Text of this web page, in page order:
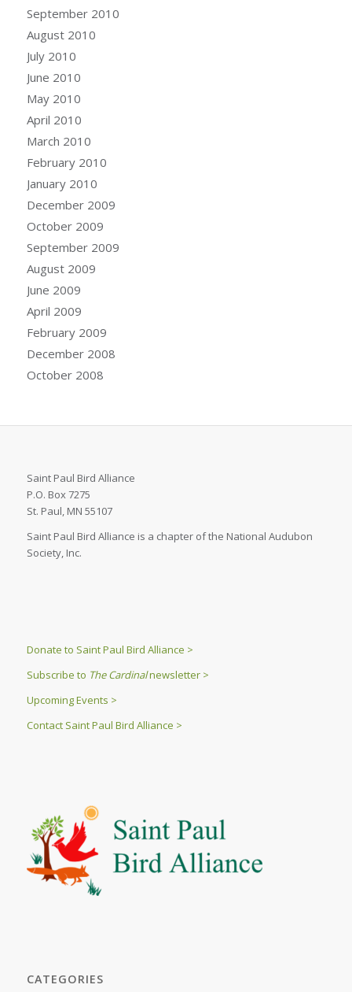
September 2010
August 2010
July 2010
June 2010
May 2010
April 2010
March 2010
February 2010
January 2010
December 2009
October 2009
September 2009
August 2009
June 2009
April 2009
February 2009
December 2008
October 2008
Saint Paul Bird Alliance
P.O. Box 7275
St. Paul, MN 55107
Saint Paul Bird Alliance is a chapter of the National Audubon
Society, Inc.
Donate to Saint Paul Bird Alliance >
Subscribe to The Cardinalnewsletter >
Upcoming Events >
Contact Saint Paul Bird Alliance >
CATEGORIES